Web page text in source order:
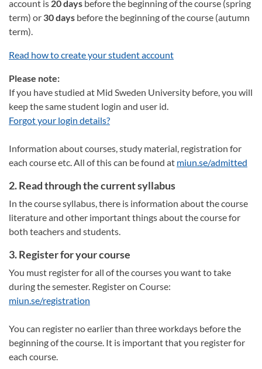
account is 20 days before the beginning of the course (spring
term) or 30 days before the beginning of the course (autumn
term).
Read how to create your student account
Please note:
If you have studied at Mid Sweden University before, you will
keep the same student login and user id.
Forgot your login details?
Information about courses, study material, registration for
each course etc. All of this can be found at miun.se/admitted
2. Read through the current syllabus
In the course syllabus, there is information about the course
literature and other important things about the course for
both teachers and students.
3. Register for your course
You must register for all of the courses you want to take
during the semester. Register on Course:
miun.se/registration
You can register no earlier than three workdays before the
beginning of the course. It is important that you register for
each course.